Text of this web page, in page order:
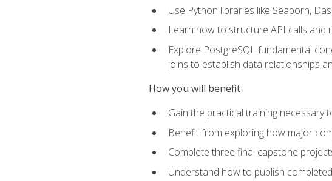
Use Python libraries like Seaborn,
Learn how to structure API calls and
Explore PostgreSQL fundamental
joins to establish data relationships
How you will benefit
Gain the practical training
Benefit from exploring how major
Complete three final capstone
Understand how to publish